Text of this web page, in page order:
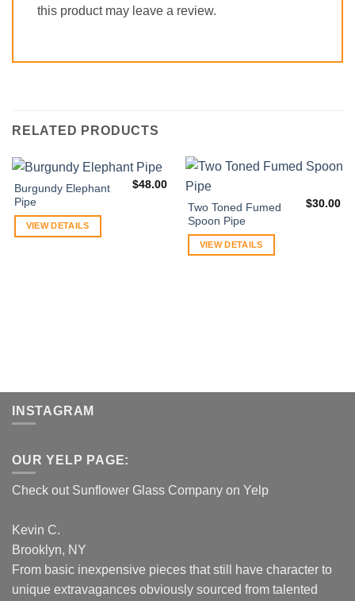
this product may leave a review.
RELATED PRODUCTS
Burgundy Elephant
Pipe
$48.00
VIEW DETAILS
Two Toned Fumed
Spoon Pipe
$30.00
VIEW DETAILS
INSTAGRAM
OUR YELP PAGE:
Check out Sunflower Glass Company on Yelp
Kevin C.
Brooklyn, NY
From basic inexpensive pieces that still have character to
unique extravagances obviously sourced from talented